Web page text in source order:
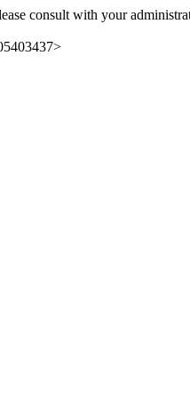
consult with your